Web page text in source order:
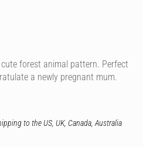
forest animal pattern. Perfect
a newly pregnant mum.
to the US, UK, Canada, Australia